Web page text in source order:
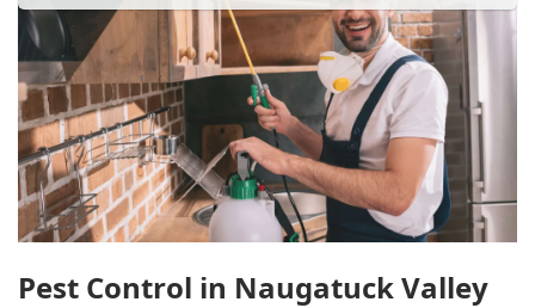
Pest Control in Naugatuck Valley